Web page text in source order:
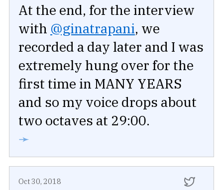
At the end, for the interview
with @ginatrapani, we
recorded a day later and I was
extremely hung over for the
first time in MANY YEARS
and so my voice drops about
two octaves at 29:00.
➛
Oct 30, 2018